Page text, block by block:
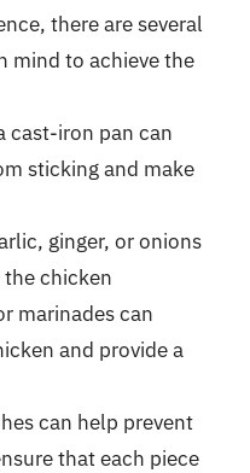
there are several
mind to achieve the
cast-iron pan can
sticking and make
ginger, or onions
chicken
marinades can
and provide a
can help prevent
that each piece